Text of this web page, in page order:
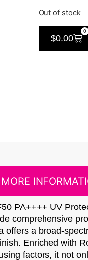
Out of stock
$0.00
0
MORE
PA++++ UV
comprehensive
offers a broad-
Enriched with
factors, it not